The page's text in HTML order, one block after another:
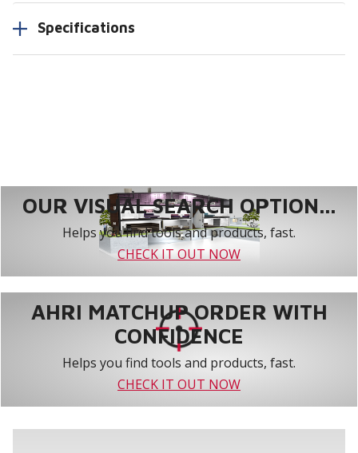
Specifications
OUR VISUAL SEARCH OPTION...
Helps you find tools and products, fast.
CHECK IT OUT NOW
AHRI MATCHUP ORDER WITH
CONFIDENCE
Helps you find tools and products, fast.
CHECK IT OUT NOW